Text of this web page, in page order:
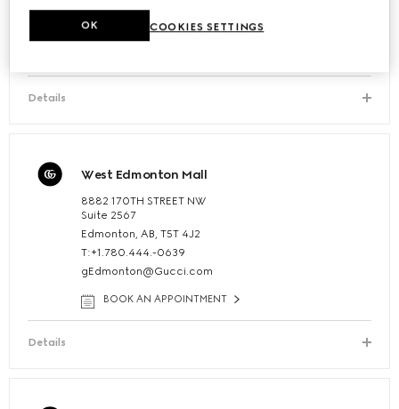
Toronto, Ontario, M5S 1N5, Canada
T:1.416.963.5127
Details
West Edmonton Mall
8882 170TH STREET NW
Suite 2567
Edmonton, AB, T5T 4J2
T:+1.780.444.-0639
gEdmonton@Gucci.com
BOOK AN APPOINTMENT
Details
COOKIES SETTINGS
OK